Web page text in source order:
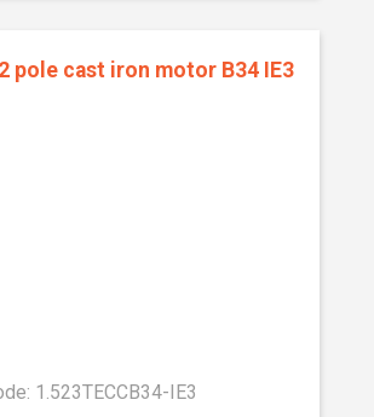
1.523TECCB34-IE3